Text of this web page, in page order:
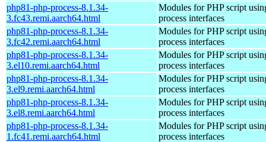
php81-php-process-8.1.34-
3.fc43.remi.aarch64.html
Modules for PHP script
process interfaces
php81-php-process-8.1.34-
3.fc42.remi.aarch64.html
Modules for PHP script
process interfaces
php81-php-process-8.1.34-
3.el10.remi.aarch64.html
Modules for PHP script
process interfaces
php81-php-process-8.1.34-
3.el9.remi.aarch64.html
Modules for PHP script
process interfaces
php81-php-process-8.1.34-
3.el8.remi.aarch64.html
Modules for PHP script
process interfaces
php81-php-process-8.1.34-
1.fc41.remi.aarch64.html
Modules for PHP script
process interfaces